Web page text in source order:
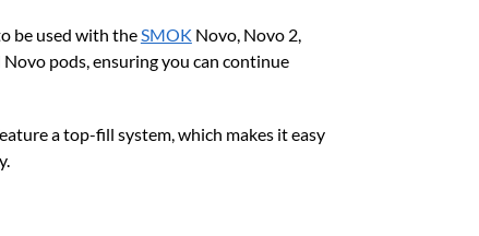
be used with the SMOK Novo, Novo 2,
pods, ensuring you can continue
a top-fill system, which makes it easy